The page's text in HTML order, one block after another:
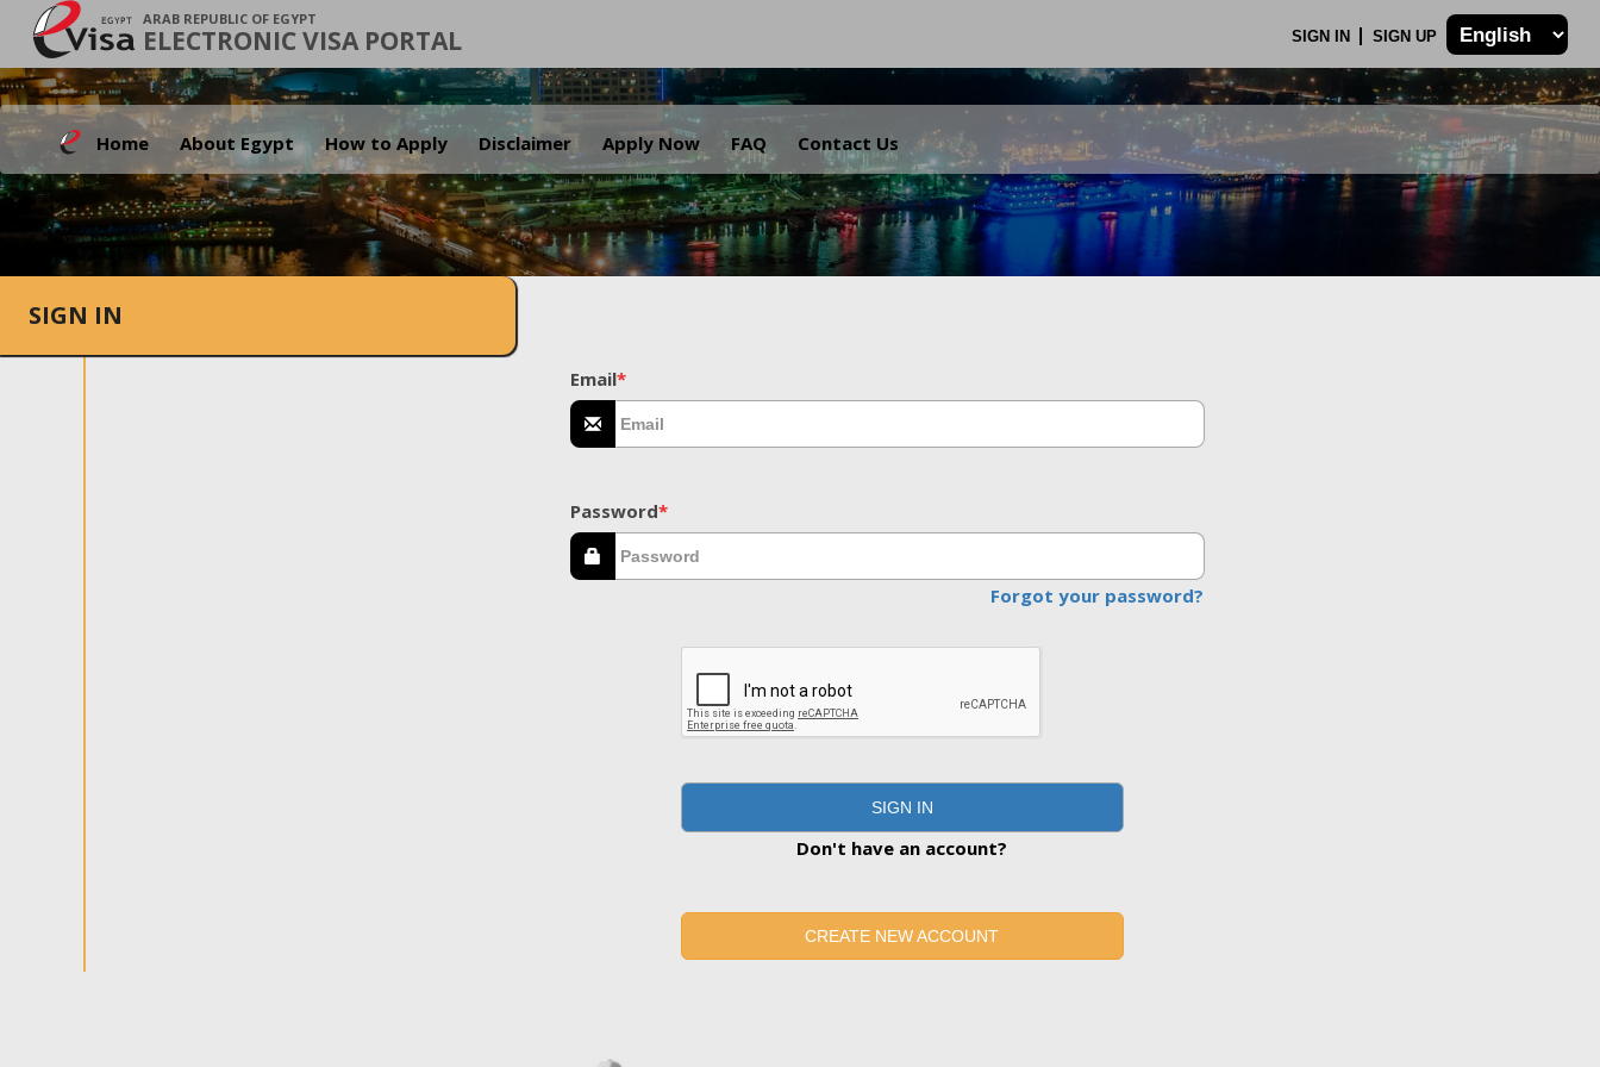
ARAB REPUBLIC OF EGYPT
ELECTRONIC VISA PORTAL SIGN IN SIGN UP
Home About Egypt How to Apply Disclaimer Apply Now FAQ Contact Us
.
SIGN IN
Email*
Password*
Forgot your password?
SIGN IN
Don't have an account?
CREATE NEW ACCOUNT